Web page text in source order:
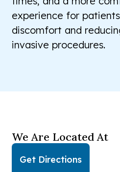
experience for
discomfort and
invasive procedures.
We Are Located At
Get Directions